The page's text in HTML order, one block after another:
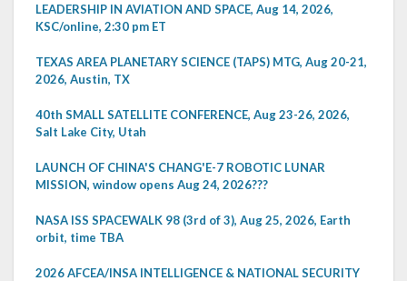
LEADERSHIP IN AVIATION AND SPACE, Aug 14, 2026,
KSC/online, 2:30 pm ET
TEXAS AREA PLANETARY SCIENCE (TAPS) MTG, Aug 20-21,
2026, Austin, TX
40th SMALL SATELLITE CONFERENCE, Aug 23-26, 2026,
Salt Lake City, Utah
LAUNCH OF CHINA'S CHANG'E-7 ROBOTIC LUNAR
MISSION, window opens Aug 24, 2026???
NASA ISS SPACEWALK 98 (3rd of 3), Aug 25, 2026, Earth
orbit, time TBA
2026 AFCEA/INSA INTELLIGENCE & NATIONAL SECURITY